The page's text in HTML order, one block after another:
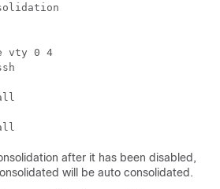
vty 0 4
after it has been disabled,
will be auto consolidated.